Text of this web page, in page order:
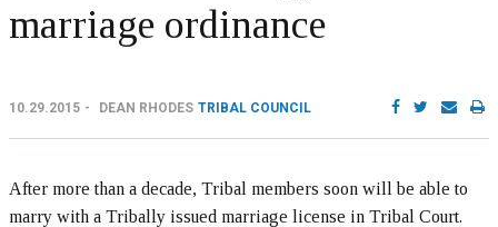
marriage ordinance
10.29.2015 DEAN RHODES TRIBAL COUNCIL
After more than a decade, Tribal members soon will be able to
marry with a Tribally issued marriage license in Tribal Court.